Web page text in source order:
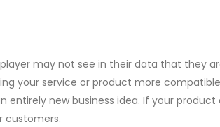
may not see in their data that they
your service or product more
new business idea. If your
customers.